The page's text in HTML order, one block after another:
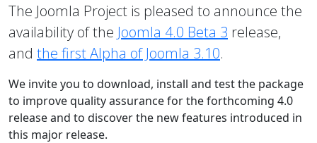
The Joomla Project is pleased to announce the
availability of the Joomla 4.0 Beta 3 release,
and the first Alpha of Joomla 3.10.
We invite you to download, install and test the package
to improve quality assurance for the forthcoming 4.0
release and to discover the new features introduced in
this major release.